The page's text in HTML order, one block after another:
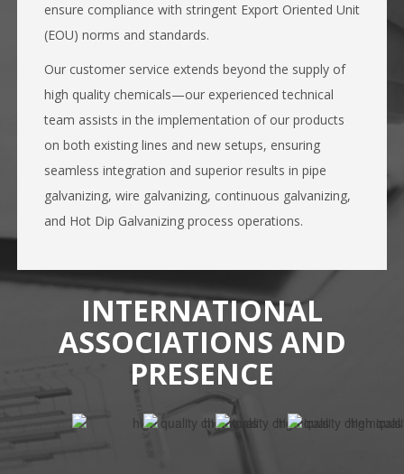
ensure compliance with stringent Export Oriented Unit
(EOU) norms and standards.
Our customer service extends beyond the supply of
high quality chemicals—our experienced technical
team assists in the implementation of our products
on both existing lines and new setups, ensuring
seamless integration and superior results in pipe
galvanizing, wire galvanizing, continuous galvanizing,
and Hot Dip Galvanizing process operations.
INTERNATIONAL
ASSOCIATIONS AND
PRESENCE